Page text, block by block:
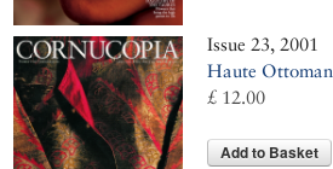
Issue 23, 2001
Haute Ottoman
£ 12.00
Add to Basket